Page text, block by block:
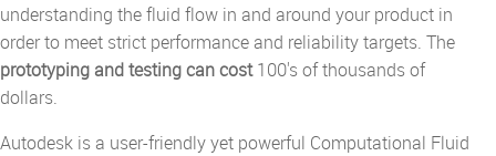
understanding the fluid flow in and around your product in
order to meet strict performance and reliability targets. The
prototyping and testing can cost100's of thousands of
dollars.
Autodesk is a user-friendly yet powerful Computational Fluid